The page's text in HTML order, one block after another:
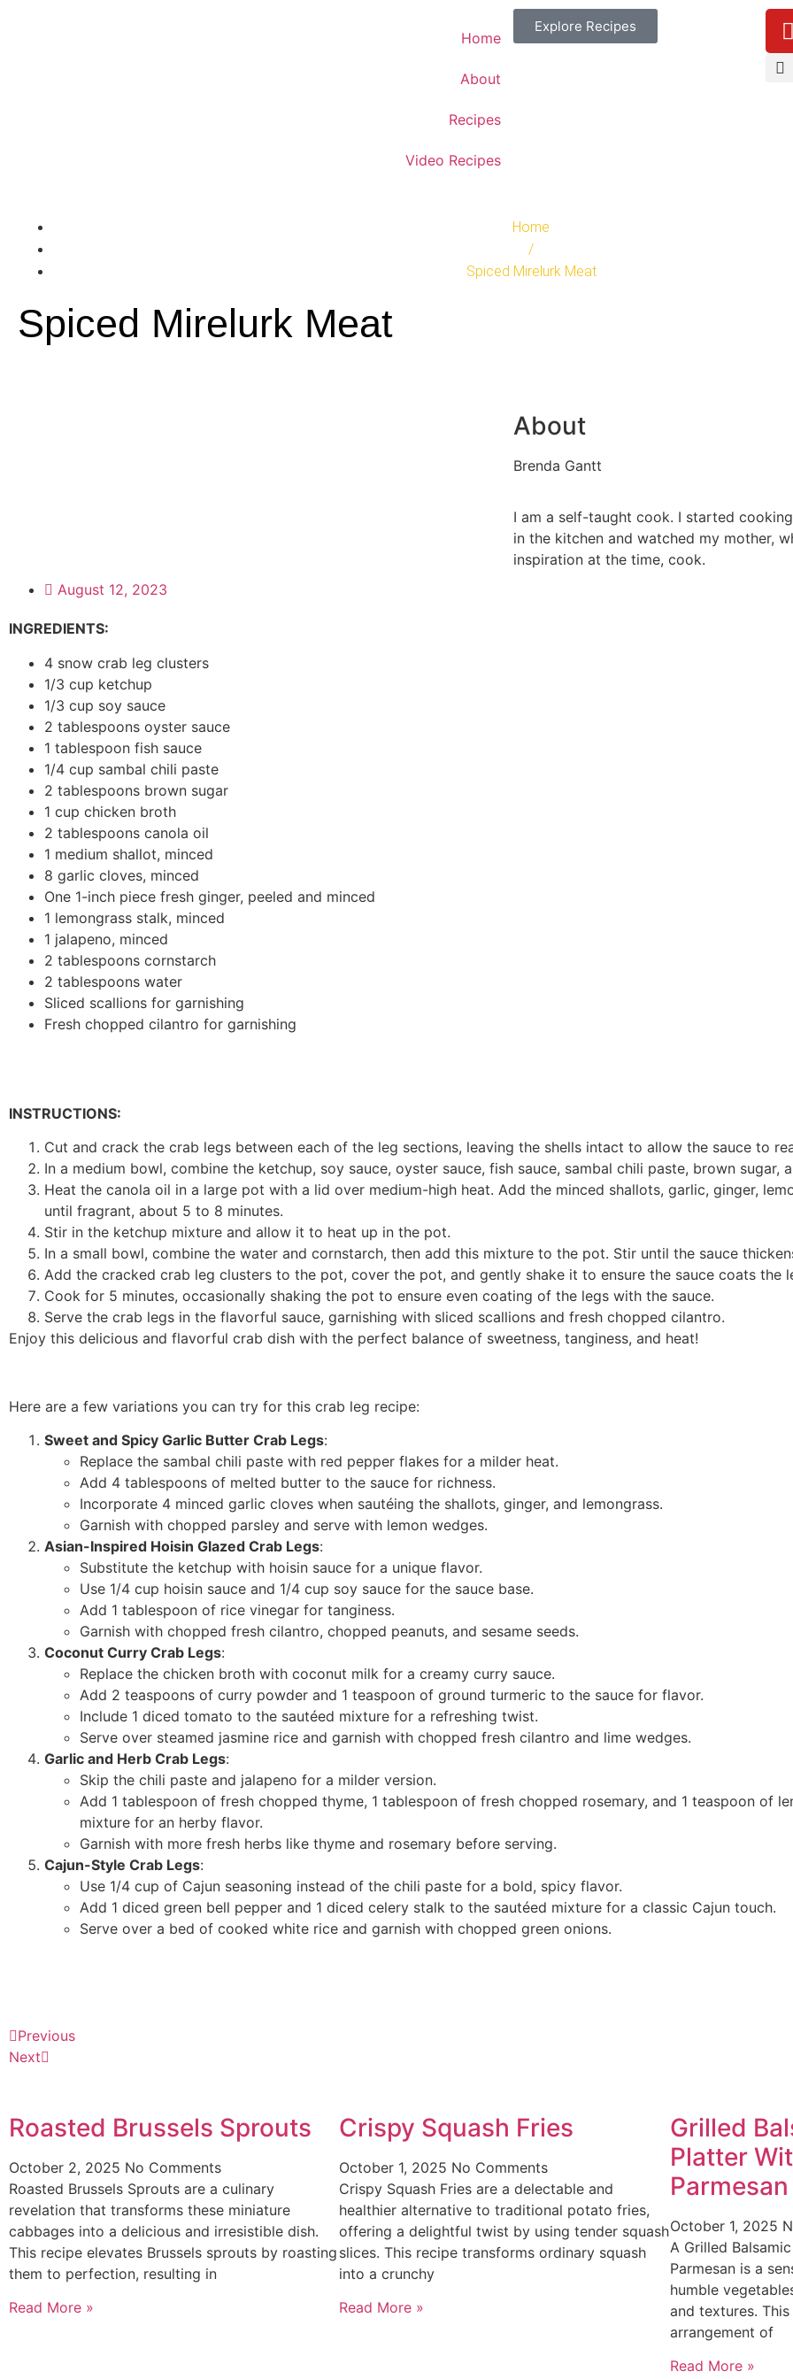
Home
About
Recipes
Video Recipes
Explore Recipes
Home
/
Spiced Mirelurk Meat
Spiced Mirelurk Meat
About
Brenda Gantt
I am a self-taught cook. I started
in the kitchen and watched my mother,
inspiration at the time, cook.
August 12, 2023
INGREDIENTS:
4 snow crab leg clusters
1/3 cup ketchup
1/3 cup soy sauce
2 tablespoons oyster sauce
1 tablespoon fish sauce
1/4 cup sambal chili paste
2 tablespoons brown sugar
1 cup chicken broth
2 tablespoons canola oil
1 medium shallot, minced
8 garlic cloves, minced
One 1-inch piece fresh ginger, peeled and minced
1 lemongrass stalk, minced
1 jalapeno, minced
2 tablespoons cornstarch
2 tablespoons water
Sliced scallions for garnishing
Fresh chopped cilantro for garnishing
INSTRUCTIONS:
Cut and crack the crab legs between each of the leg sections, leaving the shells intact to allow the sauce to
In a medium bowl, combine the ketchup, soy sauce, oyster sauce, fish sauce, sambal chili paste, brown sugar,
Heat the canola oil in a large pot with a lid over medium-high heat. Add the minced shallots, garlic, ginger,
until fragrant, about 5 to 8 minutes.
Stir in the ketchup mixture and allow it to heat up in the pot.
In a small bowl, combine the water and cornstarch, then add this mixture to the pot. Stir until the sauce
Add the cracked crab leg clusters to the pot, cover the pot, and gently shake it to ensure the sauce coats the
Cook for 5 minutes, occasionally shaking the pot to ensure even coating of the legs with the sauce.
Serve the crab legs in the flavorful sauce, garnishing with sliced scallions and fresh chopped cilantro.
Enjoy this delicious and flavorful crab dish with the perfect balance of sweetness, tanginess, and heat!
Here are a few variations you can try for this crab leg recipe:
Sweet and Spicy Garlic Butter Crab Legs:
Replace the sambal chili paste with red pepper flakes for a milder heat.
Add 4 tablespoons of melted butter to the sauce for richness.
Incorporate 4 minced garlic cloves when sautéing the shallots, ginger, and lemongrass.
Garnish with chopped parsley and serve with lemon wedges.
Asian-Inspired Hoisin Glazed Crab Legs:
Substitute the ketchup with hoisin sauce for a unique flavor.
Use 1/4 cup hoisin sauce and 1/4 cup soy sauce for the sauce base.
Add 1 tablespoon of rice vinegar for tanginess.
Garnish with chopped fresh cilantro, chopped peanuts, and sesame seeds.
Coconut Curry Crab Legs:
Replace the chicken broth with coconut milk for a creamy curry sauce.
Add 2 teaspoons of curry powder and 1 teaspoon of ground turmeric to the sauce for flavor.
Include 1 diced tomato to the sautéed mixture for a refreshing twist.
Serve over steamed jasmine rice and garnish with chopped fresh cilantro and lime wedges.
Garlic and Herb Crab Legs:
Skip the chili paste and jalapeno for a milder version.
Add 1 tablespoon of fresh chopped thyme, 1 tablespoon of fresh chopped rosemary, and 1 teaspoon of
mixture for an herby flavor.
Garnish with more fresh herbs like thyme and rosemary before serving.
Cajun-Style Crab Legs:
Use 1/4 cup of Cajun seasoning instead of the chili paste for a bold, spicy flavor.
Add 1 diced green bell pepper and 1 diced celery stalk to the sautéed mixture for a classic Cajun touch.
Serve over a bed of cooked white rice and garnish with chopped green onions.
Previous
Next
Roasted Brussels Sprouts
October 2, 2025 No Comments
Roasted Brussels Sprouts are a culinary
revelation that transforms these miniature
cabbages into a delicious and irresistible dish.
This recipe elevates Brussels sprouts by roasting
them to perfection, resulting in
Read More »
Crispy Squash Fries
October 1, 2025 No Comments
Crispy Squash Fries are a delectable and
healthier alternative to traditional potato fries,
offering a delightful twist by using tender squash
slices. This recipe transforms ordinary squash
into a crunchy
Read More »
Grilled
Platter
Parmesan
October 1, 2025
A Grilled
Parmesan is a
humble
and textures.
arrangement of
Read More »